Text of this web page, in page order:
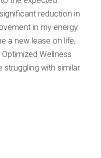
reduction in
in my energy
a new lease on life,
Wellness
struggling with similar